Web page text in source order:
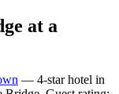
at a
— 4-star hotel in